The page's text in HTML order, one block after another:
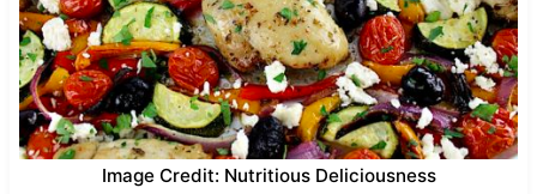
Image Credit: Nutritious Deliciousness